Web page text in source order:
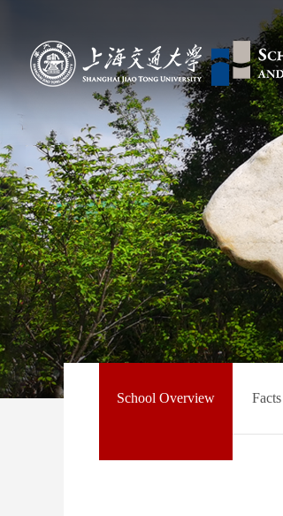
School Overview